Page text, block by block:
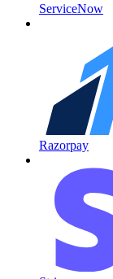
ServiceNow
Razorpay